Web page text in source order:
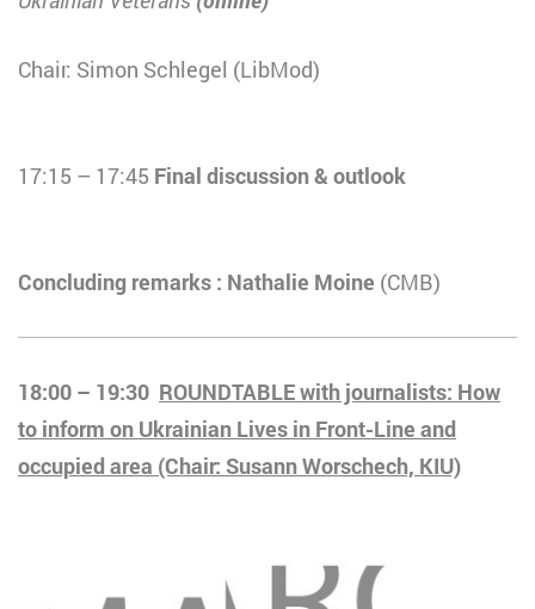
Chair: Simon Schlegel (LibMod)
17:15 – 17:45 Final discussion & outlook
Concluding remarks : Nathalie Moine (CMB)
18:00 – 19:30 ROUNDTABLE with journalists: How
to inform on Ukrainian Lives in Front-Line and
occupied area (Chair: Susann Worschech, KIU)